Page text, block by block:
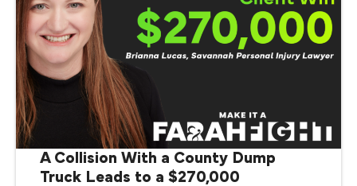
A Collision With a County Dump
Truck Leads to a $270,000